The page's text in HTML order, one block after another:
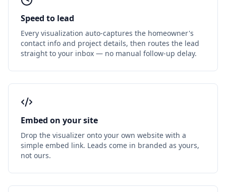
Speed to lead
Every visualization auto-captures the homeowner's
contact info and project details, then routes the lead
straight to your inbox — no manual follow-up delay.
Embed on your site
Drop the visualizer onto your own website with a
simple embed link. Leads come in branded as yours,
not ours.